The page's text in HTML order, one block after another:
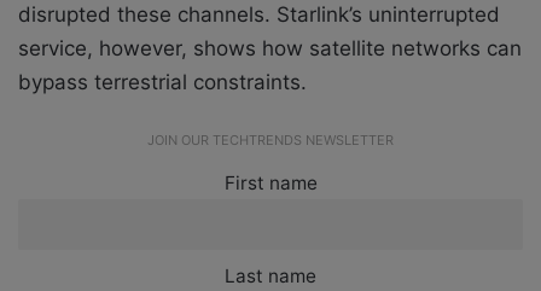
disrupted these channels. Starlink’s uninterrupted
service, however, shows how satellite networks can
bypass terrestrial constraints.
JOIN OUR TECHTRENDS NEWSLETTER
First name
Last name